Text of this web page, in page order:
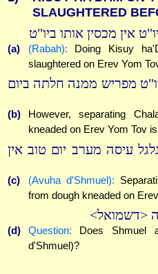
SLAUGHTERED
אין מכסין אותו ביו"ט
(a) (Rabah): Doing Kisuy
slaughtered on Erev Yom
מפריש ממנה חלתה ביום
(b)
However, separating
kneaded on Erev Yom Tov
עיסה מערב יום טוב אין
(c) (Avuha d'Shmuel):
from dough kneaded on
<דשמואל>
(d) Question: Does Shmuel
d'Shmuel)?